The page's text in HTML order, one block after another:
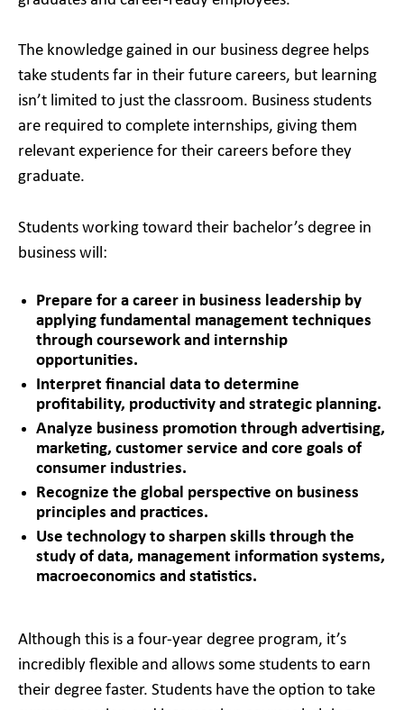
The knowledge gained in our business degree helps
take students far in their future careers, but learning
isn’t limited to just the classroom. Business students
are required to complete internships, giving them
relevant experience for their careers before they
graduate.
Students working toward their bachelor’s degree in
business will:
Prepare for a career in business leadership by
applying fundamental management techniques
through coursework and internship
opportunities.
Interpret financial data to determine
profitability, productivity and strategic planning.
Analyze business promotion through advertising,
marketing, customer service and core goals of
consumer industries.
Recognize the global perspective on business
principles and practices.
Use technology to sharpen skills through the
study of data, management information systems,
macroeconomics and statistics.
Although this is a four-year degree program, it’s
incredibly flexible and allows some students to earn
their degree faster. Students have the option to take